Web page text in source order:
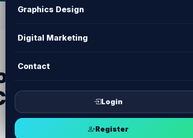
Graphics Design
Digital Marketing
Contact
Login
Register
Banner
&